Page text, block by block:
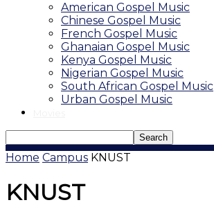
American Gospel Music
Chinese Gospel Music
French Gospel Music
Ghanaian Gospel Music
Kenya Gospel Music
Nigerian Gospel Music
South African Gospel Music
Urban Gospel Music
Home Campus KNUST
KNUST